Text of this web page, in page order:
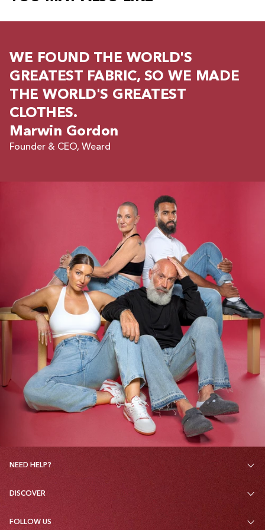
WE FOUND THE WORLD'S
GREATEST FABRIC, SO WE MADE
THE WORLD'S GREATEST
CLOTHES.
Marwin Gordon
Founder & CEO, Weard
NEED HELP?
DISCOVER
FOLLOW US